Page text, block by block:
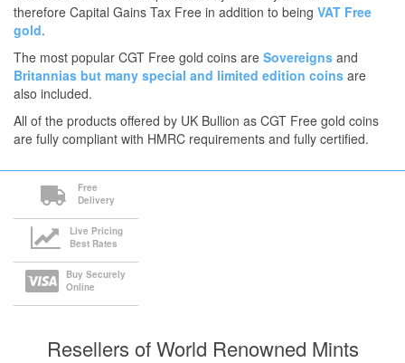
therefore Capital Gains Tax Free in addition to being VAT Free
gold.
The most popular CGT Free gold coins are Sovereigns and
Britannias but many special and limited edition coins are
also included.
All of the products offered by UK Bullion as CGT Free gold coins
are fully compliant with HMRC requirements and fully certified.
Free
Delivery
Live Pricing
Best Rates
Buy Securely
Online
Resellers of World Renowned Mints